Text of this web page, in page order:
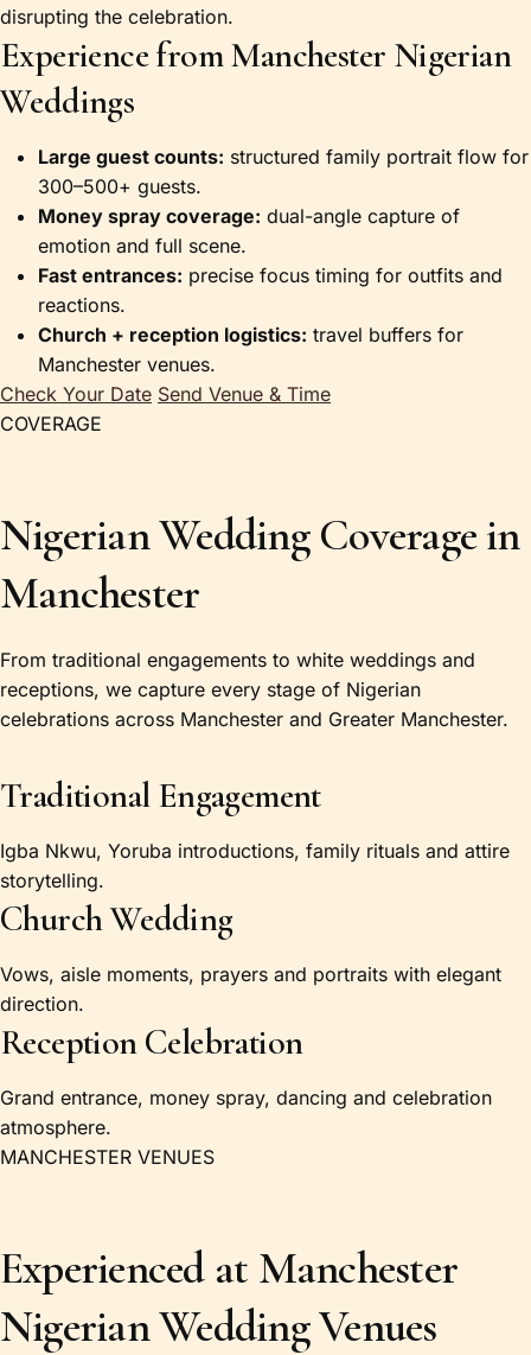
disrupting the celebration.
Experience from Manchester Nigerian
Weddings
Large guest counts: structured family portrait flow for
300–500+ guests.
Money spray coverage: dual-angle capture of
emotion and full scene.
Fast entrances: precise focus timing for outfits and
reactions.
Church + reception logistics: travel buffers for
Manchester venues.
Check Your Date Send Venue & Time
COVERAGE
Nigerian Wedding Coverage in
Manchester
From traditional engagements to white weddings and
receptions, we capture every stage of Nigerian
celebrations across Manchester and Greater Manchester.
Traditional Engagement
Igba Nkwu, Yoruba introductions, family rituals and attire
storytelling.
Church Wedding
Vows, aisle moments, prayers and portraits with elegant
direction.
Reception Celebration
Grand entrance, money spray, dancing and celebration
atmosphere.
MANCHESTER VENUES
Experienced at Manchester
Nigerian Wedding Venues